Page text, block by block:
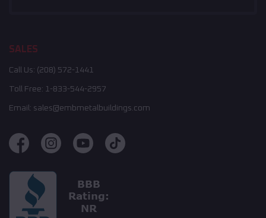
SALES
Call Us: (208) 572-1441
Toll Free: 1-833-544-2957
Email: sales@embmetalbuildings.com